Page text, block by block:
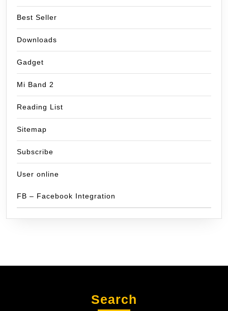
Best Seller
Downloads
Gadget
Mi Band 2
Reading List
Sitemap
Subscribe
User online
FB – Facebook Integration
Search